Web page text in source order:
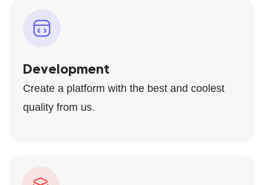
Development
Create a platform with the best and coolest
quality from us.